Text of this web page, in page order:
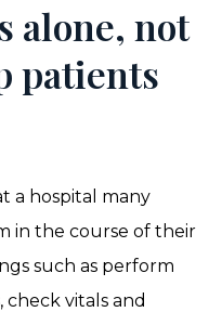
alone, not
patients
a hospital many
in the course of their
such as perform
check vitals and